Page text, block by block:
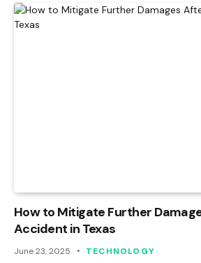
How to Mitigate Further
Accident in Texas
June 23, 2025 TECHNOLOGY